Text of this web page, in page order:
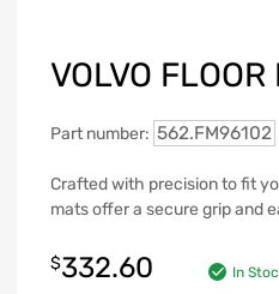
VOLVO FLOOR
Part number: 562.FM96102
Crafted with precision to fit
mats offer a secure grip and
$332.60 In